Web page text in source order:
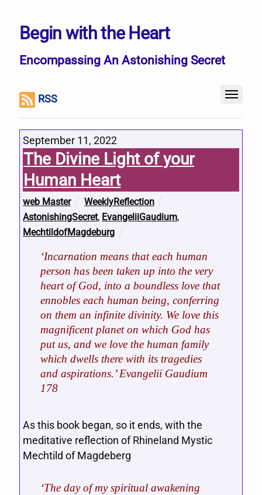
Begin with the Heart
Encompassing An Astonishing Secret
RSS
September 11, 2022
The Divine Light of your
Human Heart
web Master
WeeklyReflection
AstonishingSecret, EvangeliiGaudium,
MechtildofMagdeburg
‘Incarnation means that each human
person has been taken up into the very
heart of God, into a boundless love that
ennobles each human being, conferring
on them an infinite divinity. We love this
magnificent planet on which God has
put us, and we love the human family
which dwells there with its tragedies
and aspirations.’ Evangelii Gaudium
178
As this book began, so it ends, with the
meditative reflection of Rhineland Mystic
Mechtild of Magdeberg
‘The day of my spiritual awakening